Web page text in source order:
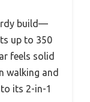
build—
up to 350
feels solid
walking and
its 2-in-1